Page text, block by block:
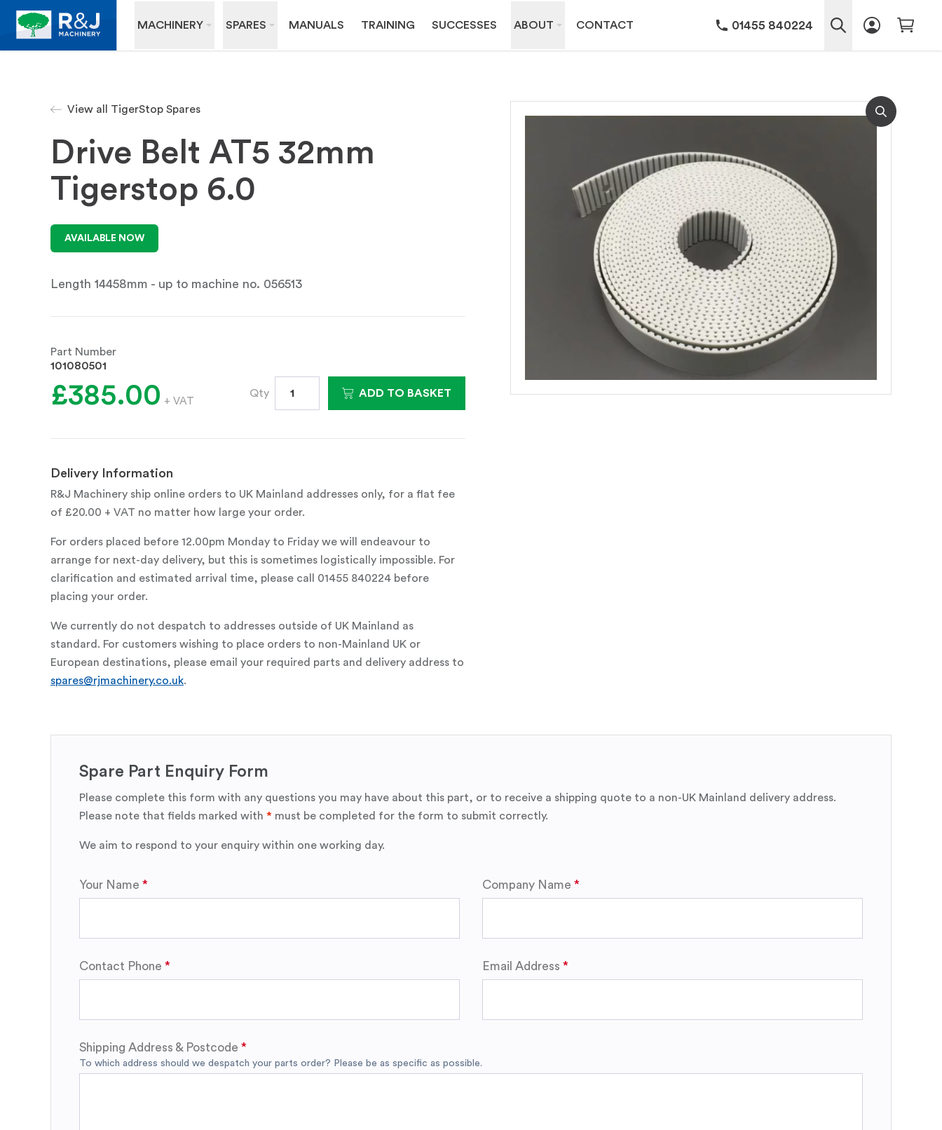
MACHINERY SPARES MANUALS TRAINING SUCCESSES ABOUT CONTACT 01455 840224
View all TigerStop Spares
Drive Belt AT5 32mm
Tigerstop 6.0
AVAILABLE NOW
Length 14458mm - up to machine no. 056513
Part Number
101080501
£385.00 + VAT
Qty ADD TO BASKET
Delivery Information
R&J Machinery ship online orders to UK Mainland addresses only, for a flat fee
of £20.00 + VAT no matter how large your order.
For orders placed before 12.00pm Monday to Friday we will endeavour to
arrange for next-day delivery, but this is sometimes logistically impossible. For
clarification and estimated arrival time, please call 01455 840224 before
placing your order.
We currently do not despatch to addresses outside of UK Mainland as
standard. For customers wishing to place orders to non-Mainland UK or
European destinations, please email your required parts and delivery address to
spares@rjmachinery.co.uk.
Spare Part Enquiry Form
Please complete this form with any questions you may have about this part, or to receive a shipping quote to a non-UK Mainland delivery address.
Please note that fields marked with * must be completed for the form to submit correctly.
We aim to respond to your enquiry within one working day.
Your Name Company Name
Contact Phone Email Address
Shipping Address & Postcode
To which address should we despatch your parts order? Please be as specific as possible.